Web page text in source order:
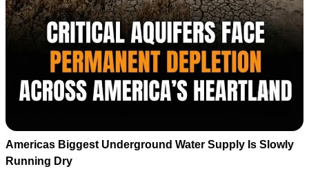
Americas Biggest Underground Water Supply Is Slowly
Running Dry